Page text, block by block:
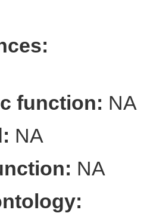
function: NA
NA
NA